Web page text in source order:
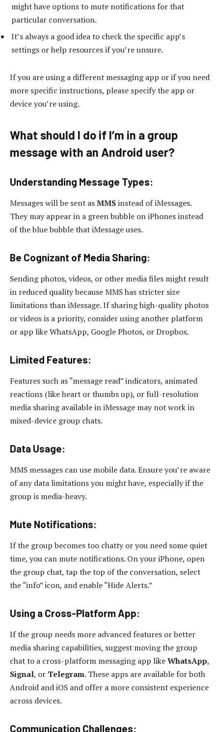
might have options to mute notifications for that
particular conversation.
It’s always a good idea to check the specific app’s
settings or help resources if you’re unsure.
If you are using a different messaging app or if you need
more specific instructions, please specify the app or
device you’re using.
What should I do if I’m in a group
message with an Android user?
Understanding Message Types:
Messages will be sent asMMSinstead of iMessages.
They may appear in a green bubble on iPhones instead
of the blue bubble that iMessage uses.
Be Cognizant of Media Sharing:
Sending photos, videos, or other media files might result
in reduced quality because MMS has stricter size
limitations than iMessage. If sharing high-quality photos
or videos is a priority, consider using another platform
or app like WhatsApp, Google Photos, or Dropbox.
Limited Features:
Features such as “message read” indicators, animated
reactions (like heart or thumbs up), or full-resolution
media sharing available in iMessage may not work in
mixed-device group chats.
Data Usage:
MMS messages can use mobile data. Ensure you’re aware
of any data limitations you might have, especially if the
group is media-heavy.
Mute Notifications:
If the group becomes too chatty or you need some quiet
time, you can mute notifications. On your iPhone, open
the group chat, tap the top of the conversation, select
the “info” icon, and enable “Hide Alerts.”
Using a Cross-Platform App:
If the group needs more advanced features or better
media sharing capabilities, suggest moving the group
chat to a cross-platform messaging app likeWhatsApp,
Signal, or Telegram. These apps are available for both
Android and iOS and offer a more consistent experience
across devices.
Communication Challenges: